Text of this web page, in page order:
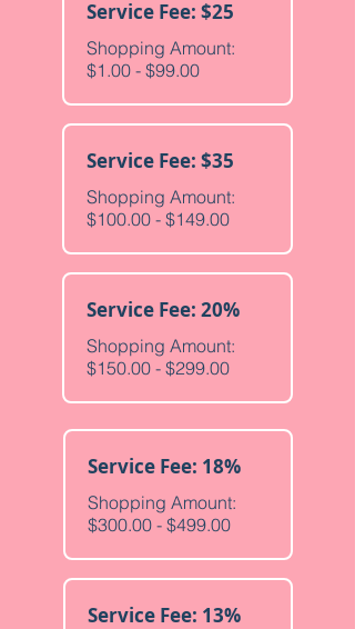
Service Fee: $25
Shopping Amount:
$1.00 - $99.00
Service Fee: $35
Shopping Amount:
$100.00 - $149.00
Service Fee: 20%
Shopping Amount:
$150.00 - $299.00
Service Fee: 18%
Shopping Amount:
$300.00 - $499.00
Service Fee: 13%